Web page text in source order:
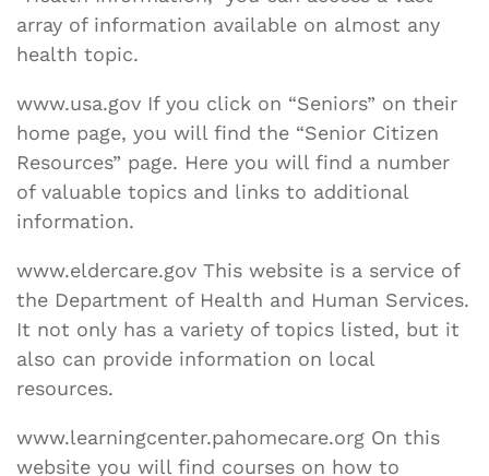
array of information available on almost any
health topic.
www.usa.gov If you click on “Seniors” on their
home page, you will find the “Senior Citizen
Resources” page. Here you will find a number
of valuable topics and links to additional
information.
www.eldercare.gov This website is a service of
the Department of Health and Human Services.
It not only has a variety of topics listed, but it
also can provide information on local
resources.
www.learningcenter.pahomecare.org On this
website you will find courses on how to